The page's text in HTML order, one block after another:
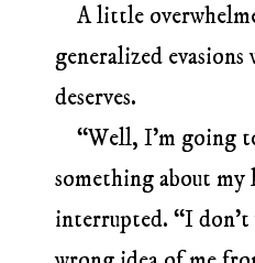
A little
generalized
deserves.
“Well, I’m going
something about my
interrupted. “I